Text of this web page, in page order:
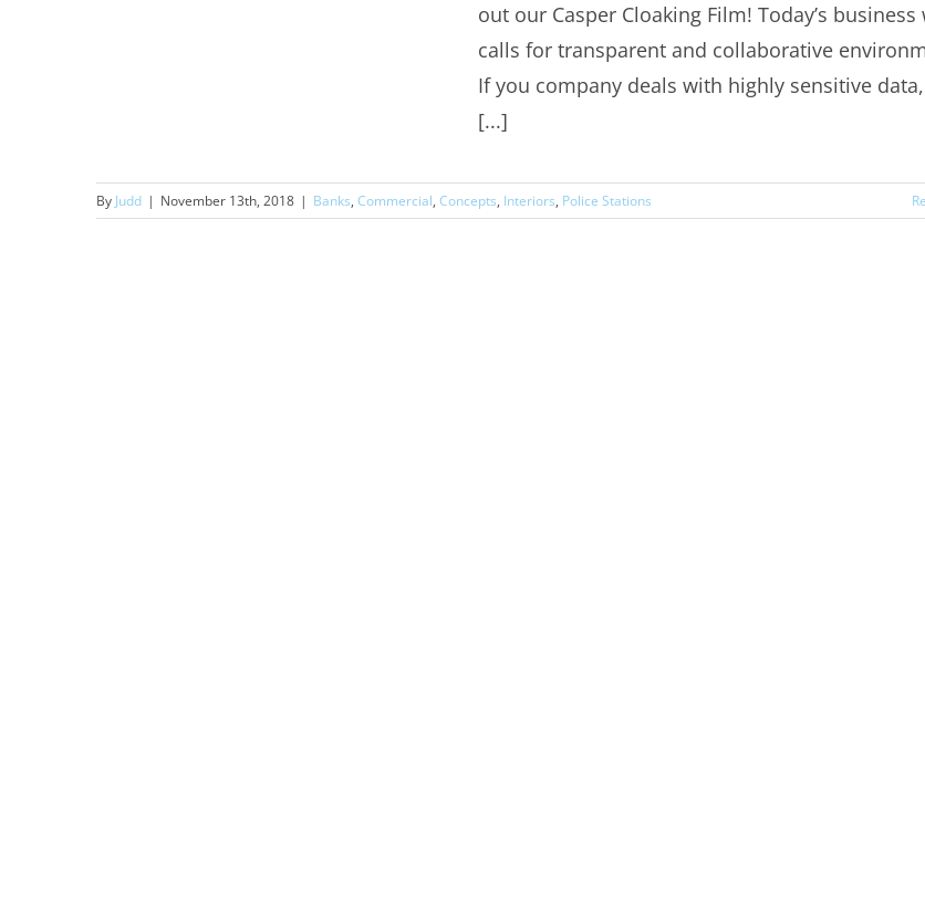
out our Casper Cloaking Film! Today’s business
calls for transparent and collaborative
If you company deals with highly sensitive
[...]
By Judd | November 13th, 2018 | Banks, Commercial, Concepts, Interiors, Police Stations